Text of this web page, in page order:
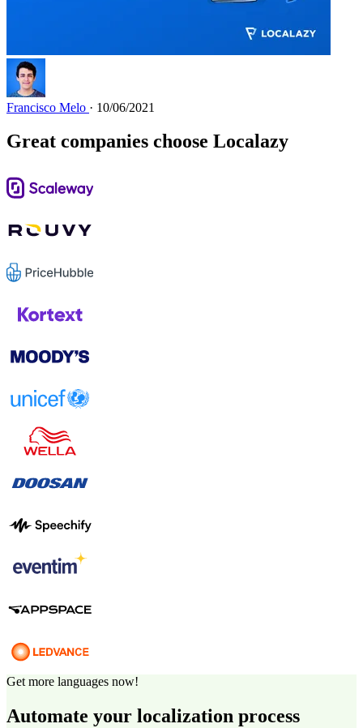
Francisco Melo · 10/06/2021
Great companies choose Localazy
Get more languages now!
Automate your localization process